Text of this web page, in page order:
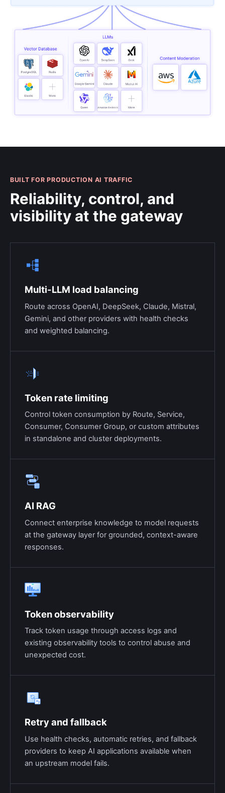
BUILT FOR PRODUCTION AI TRAFFIC
Reliability, control, and
visibility at the gateway
Multi-LLM load balancing
Route across OpenAI, DeepSeek, Claude, Mistral,
Gemini, and other providers with health checks
and weighted balancing.
Token rate limiting
Control token consumption by Route, Service,
Consumer, Consumer Group, or custom attributes
in standalone and cluster deployments.
AI RAG
Connect enterprise knowledge to model requests
at the gateway layer for grounded, context-aware
responses.
Token observability
Track token usage through access logs and
existing observability tools to control abuse and
unexpected cost.
Retry and fallback
Use health checks, automatic retries, and fallback
providers to keep AI applications available when
an upstream model fails.